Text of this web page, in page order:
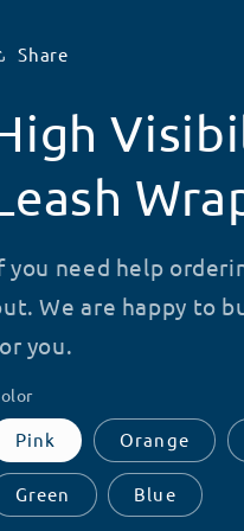
Share
you need help
We are happy to
you.
Pink Orange
Green Blue